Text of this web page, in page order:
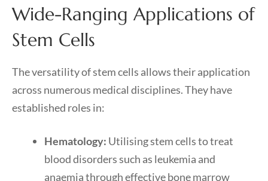
Wide-Ranging Applications of
Stem Cells
The versatility of stem cells allows their application
across numerous medical disciplines. They have
established roles in:
Hematology: Utilising stem cells to treat
blood disorders such as leukemia and
anaemia through effective bone marrow